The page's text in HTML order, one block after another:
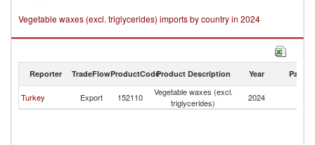
Vegetable waxes (excl. triglycerides) imports by country in 2024
Reporter TradeFlowProductCodeProduct Description Year Partner
Turkey Export 152110
Vegetable waxes (excl.
triglycerides)
2024